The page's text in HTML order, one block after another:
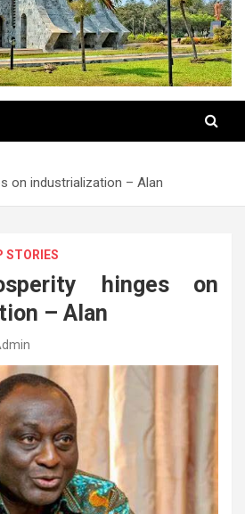
on industrialization – Alan
STORIES
hinges on
– Alan